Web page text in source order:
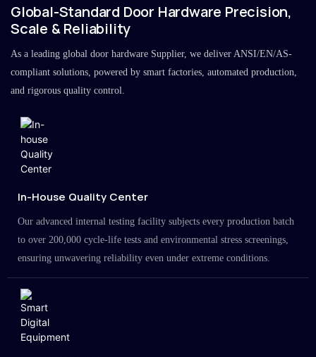
Global-Standard Door Hardware Precision,
Scale & Reliability
As a leading global door hardware Supplier, we deliver ANSI/EN/AS-
compliant solutions, powered by smart factories, automated production,
and rigorous quality control.
In-House Quality Center
Our advanced internal testing facility subjects every production batch
to over 200,000 cycle-life tests and environmental stress screenings,
ensuring unwavering reliability even under extreme conditions.